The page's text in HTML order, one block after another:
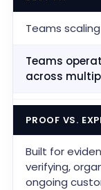
Teams
Teams
across
PROOF VS.
Built for
verifying,
ongoing